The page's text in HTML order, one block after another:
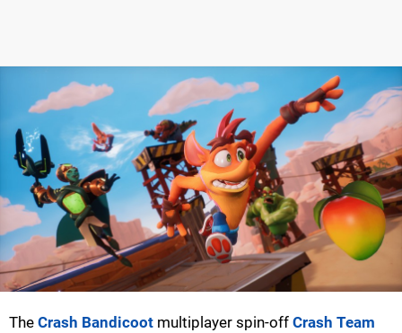
The Crash Bandicoot multiplayer spin-off Crash Team